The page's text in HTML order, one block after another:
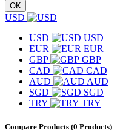
OK
USD
USD
USD
EUR
EUR
GBP
GBP
CAD
CAD
AUD
AUD
SGD
SGD
TRY
TRY
Compare Products (0 Products)